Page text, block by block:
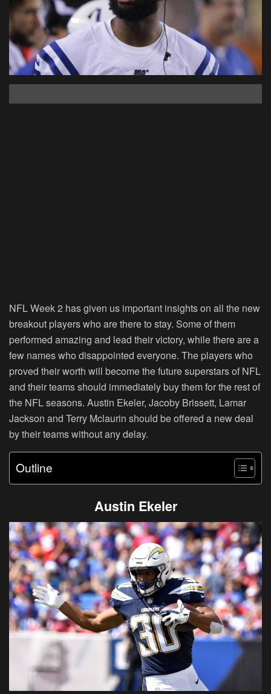
NFL Week 2 has given us important insights on all the new
breakout players who are there to stay. Some of them
performed amazing and lead their victory, while there are a
few names who disappointed everyone. The players who
proved their worth will become the future superstars of NFL
and their teams should immediately buy them for the rest of
the NFL seasons. Austin Ekeler, Jacoby Brissett, Lamar
Jackson and Terry Mclaurin should be offered a new deal
by their teams without any delay.
Outline
Austin Ekeler